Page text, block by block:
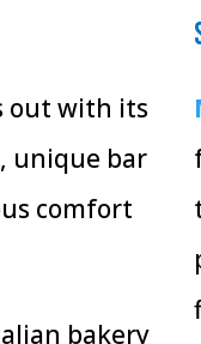
out with its
unique bar
comfort
bakery